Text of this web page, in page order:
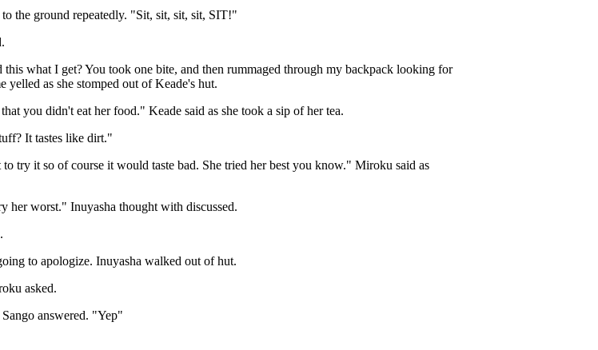
the ground repeatedly. "Sit, sit, sit, sit, SIT!"
what I get? You took one bite, and then rummaged through my backpack looking for
as she stomped out of Keade's hut.
you didn't eat her food." Keade said as she took a sip of her tea.
It tastes like dirt."
try it so of course it would taste bad. She tried her best you know." Miroku said as
her worst." Inuyasha thought with discussed.
to apologize. Inuyasha walked out of hut.
asked.
answered. "Yep"